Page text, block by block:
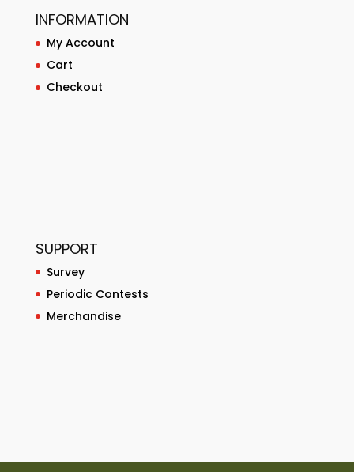
INFORMATION
My Account
Cart
Checkout
SUPPORT
Survey
Periodic Contests
Merchandise